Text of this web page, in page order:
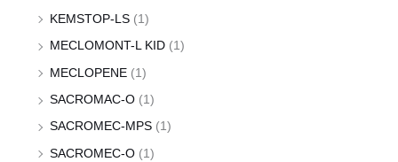
KEMSTOP-LS (1)
MECLOMONT-L KID (1)
MECLOPENE (1)
SACROMAC-O (1)
SACROMEC-MPS (1)
SACROMEC-O (1)